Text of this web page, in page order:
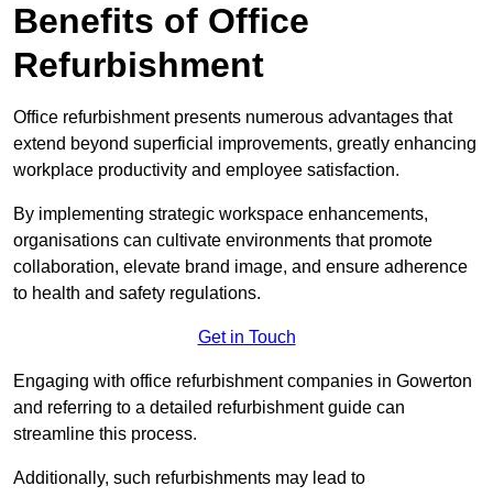
Benefits of Office
Refurbishment
Office refurbishment presents numerous advantages that
extend beyond superficial improvements, greatly enhancing
workplace productivity and employee satisfaction.
By implementing strategic workspace enhancements,
organisations can cultivate environments that promote
collaboration, elevate brand image, and ensure adherence
to health and safety regulations.
Get in Touch
Engaging with office refurbishment companies in Gowerton
and referring to a detailed refurbishment guide can
streamline this process.
Additionally, such refurbishments may lead to